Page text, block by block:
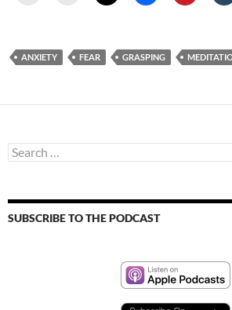
ANXIETY FEAR GRASPING
Search
for:
SUBSCRIBE TO THE PODCAST